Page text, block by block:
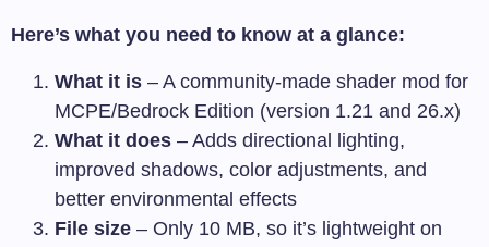
Here’s what you need to know at a glance:
What it is – A community-made shader mod for
MCPE/Bedrock Edition (version 1.21 and 26.x)
What it does – Adds directional lighting,
improved shadows, color adjustments, and
better environmental effects
File size – Only 10 MB, so it’s lightweight on